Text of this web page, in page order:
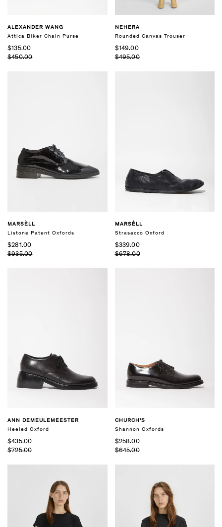
ALEXANDER WANG
Attica Biker Chain Purse
$135.00
$450.00
NEHERA
Rounded Canvas Trouser
$149.00
$495.00
MARSÈLL
Listone Patent Oxfords
$281.00
$935.00
MARSÈLL
Strasacco Oxford
$339.00
$678.00
ANN DEMEULEMEESTER
Heeled Oxford
$435.00
$725.00
CHURCH'S
Shannon Oxfords
$258.00
$645.00